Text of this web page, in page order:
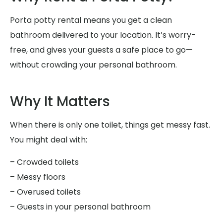
Porta potty rental means you get a clean
bathroom delivered to your location. It’s worry-
free, and gives your guests a safe place to go—
without crowding your personal bathroom.
Why It Matters
When there is only one toilet, things get messy fast.
You might deal with:
– Crowded toilets
– Messy floors
– Overused toilets
– Guests in your personal bathroom